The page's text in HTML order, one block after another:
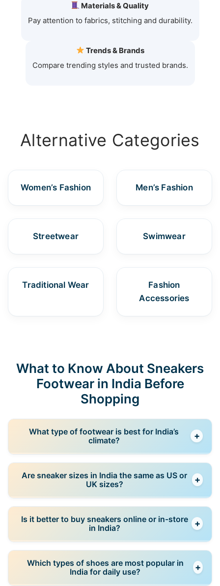
Materials & Quality
Pay attention to fabrics, stitching and durability.
Trends & Brands
Compare trending styles and trusted brands.
Alternative Categories
Women’s Fashion Men’s Fashion
Streetwear Swimwear
Traditional Wear
Fashion
Accessories
What to Know About Sneakers
Footwear in India Before
Shopping
What type of footwear is best for India’s
climate?
+
are best due to warm weather. During monsoon
Are sneaker sizes in India the same as US or
UK sizes?
+
differences still exist between brands, so checking
Is it better to buy sneakers online or in-store
in India?
+
in-store shopping helps you test comfort and fit.
Many buyers combine both approaches.
Which types of shoes are most popular in
India for daily use?
+